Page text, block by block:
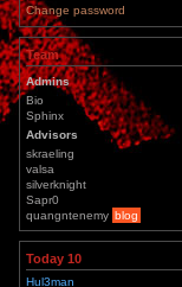
Change password
Team
Admins
Bio
Sphinx
Advisors
skraeling
valsa
silverknight
Sapr0
quangntenemy blog
Today 10
Hul3man